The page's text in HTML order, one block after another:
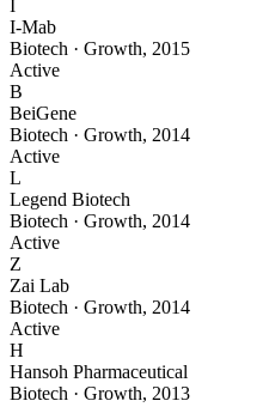
I
I-Mab
Biotech · Growth, 2015
Active
B
BeiGene
Biotech · Growth, 2014
Active
L
Legend Biotech
Biotech · Growth, 2014
Active
Z
Zai Lab
Biotech · Growth, 2014
Active
H
Hansoh Pharmaceutical
Biotech · Growth, 2013